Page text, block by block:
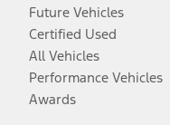
Future Vehicles
Certified Used
All Vehicles
Performance Vehicles
Awards